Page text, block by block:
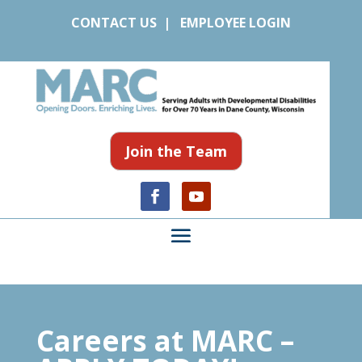
CONTACT US| EMPLOYEE LOGIN
Join the Team
Careers at MARC –